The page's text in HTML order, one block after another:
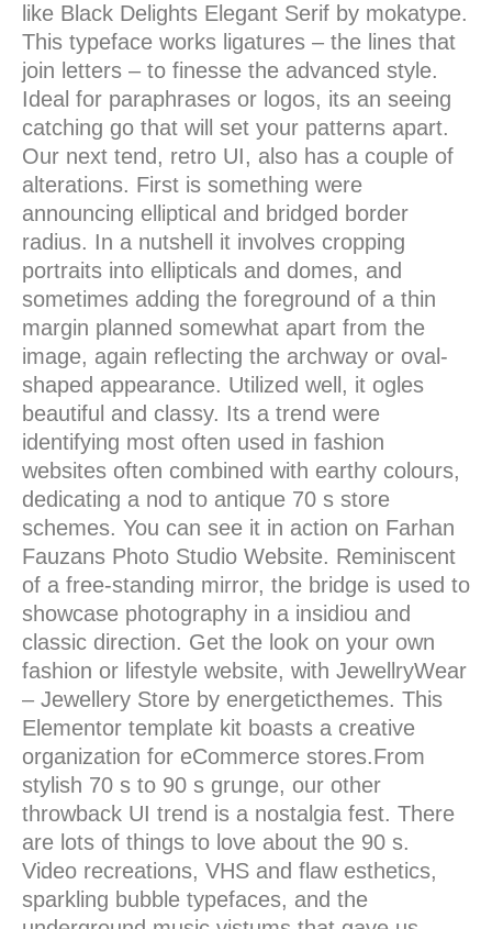
like Black Delights Elegant Serif by mokatype.
This typeface works ligatures – the lines that
join letters – to finesse the advanced style.
Ideal for paraphrases or logos, its an seeing
catching go that will set your patterns apart.
Our next tend, retro UI, also has a couple of
alterations. First is something were
announcing elliptical and bridged border
radius. In a nutshell it involves cropping
portraits into ellipticals and domes, and
sometimes adding the foreground of a thin
margin planned somewhat apart from the
image, again reflecting the archway or oval-
shaped appearance. Utilized well, it ogles
beautiful and classy. Its a trend were
identifying most often used in fashion
websites often combined with earthy colours,
dedicating a nod to antique 70 s store
schemes. You can see it in action on Farhan
Fauzans Photo Studio Website. Reminiscent
of a free-standing mirror, the bridge is used to
showcase photography in a insidiou and
classic direction. Get the look on your own
fashion or lifestyle website, with JewellryWear
– Jewellery Store by energeticthemes. This
Elementor template kit boasts a creative
organization for eCommerce stores.From
stylish 70 s to 90 s grunge, our other
throwback UI trend is a nostalgia fest. There
are lots of things to love about the 90 s.
Video recreations, VHS and flaw esthetics,
sparkling bubble typefaces, and the